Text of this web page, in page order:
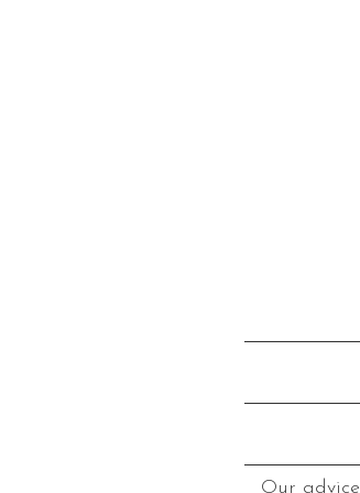
Our advice